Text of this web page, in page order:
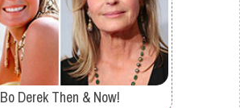
Bo Derek Then & Now!